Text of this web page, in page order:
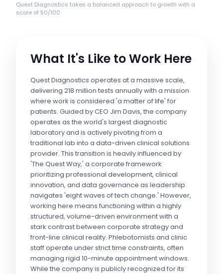
Quest Diagnostics takes a balanced approach to growth with a
score of 50/100.
What It's Like to Work Here
Quest Diagnostics operates at a massive scale,
delivering 218 million tests annually with a mission
where work is considered 'a matter of life' for
patients. Guided by CEO Jim Davis, the company
operates as the world's largest diagnostic
laboratory and is actively pivoting from a
traditional lab into a data-driven clinical solutions
provider. This transition is heavily influenced by
'The Quest Way,' a corporate framework
prioritizing professional development, clinical
innovation, and data governance as leadership
navigates 'eight waves of tech change.' However,
working here means functioning within a highly
structured, volume-driven environment with a
stark contrast between corporate strategy and
front-line clinical reality. Phlebotomists and clinic
staff operate under strict time constraints, often
managing rigid 10-minute appointment windows.
While the company is publicly recognized for its